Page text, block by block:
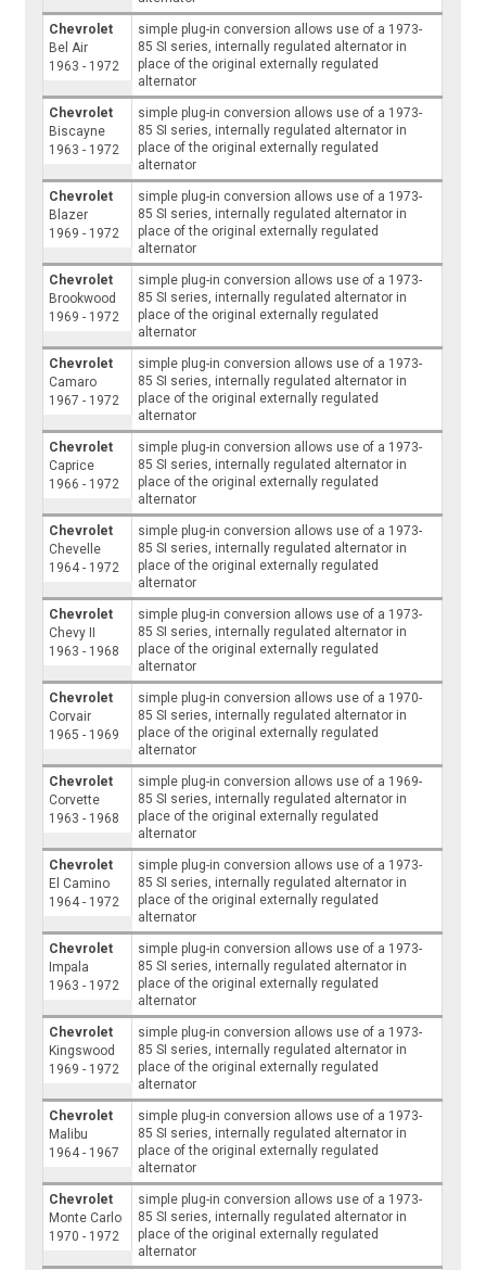
Chevrolet
Bel Air
1963 - 1972
simple plug-in conversion allows use of a 1973-
85 SI series, internally regulated alternator in
place of the original externally regulated
alternator
Chevrolet
Biscayne
1963 - 1972
simple plug-in conversion allows use of a 1973-
85 SI series, internally regulated alternator in
place of the original externally regulated
alternator
Chevrolet
Blazer
1969 - 1972
simple plug-in conversion allows use of a 1973-
85 SI series, internally regulated alternator in
place of the original externally regulated
alternator
Chevrolet
Brookwood
1969 - 1972
simple plug-in conversion allows use of a 1973-
85 SI series, internally regulated alternator in
place of the original externally regulated
alternator
Chevrolet
Camaro
1967 - 1972
simple plug-in conversion allows use of a 1973-
85 SI series, internally regulated alternator in
place of the original externally regulated
alternator
Chevrolet
Caprice
1966 - 1972
simple plug-in conversion allows use of a 1973-
85 SI series, internally regulated alternator in
place of the original externally regulated
alternator
Chevrolet
Chevelle
1964 - 1972
simple plug-in conversion allows use of a 1973-
85 SI series, internally regulated alternator in
place of the original externally regulated
alternator
Chevrolet
Chevy II
1963 - 1968
simple plug-in conversion allows use of a 1973-
85 SI series, internally regulated alternator in
place of the original externally regulated
alternator
Chevrolet
Corvair
1965 - 1969
simple plug-in conversion allows use of a 1970-
85 SI series, internally regulated alternator in
place of the original externally regulated
alternator
Chevrolet
Corvette
1963 - 1968
simple plug-in conversion allows use of a 1969-
85 SI series, internally regulated alternator in
place of the original externally regulated
alternator
Chevrolet
El Camino
1964 - 1972
simple plug-in conversion allows use of a 1973-
85 SI series, internally regulated alternator in
place of the original externally regulated
alternator
Chevrolet
Impala
1963 - 1972
simple plug-in conversion allows use of a 1973-
85 SI series, internally regulated alternator in
place of the original externally regulated
alternator
Chevrolet
Kingswood
1969 - 1972
simple plug-in conversion allows use of a 1973-
85 SI series, internally regulated alternator in
place of the original externally regulated
alternator
Chevrolet
Malibu
1964 - 1967
simple plug-in conversion allows use of a 1973-
85 SI series, internally regulated alternator in
place of the original externally regulated
alternator
Chevrolet
Monte Carlo
1970 - 1972
simple plug-in conversion allows use of a 1973-
85 SI series, internally regulated alternator in
place of the original externally regulated
alternator